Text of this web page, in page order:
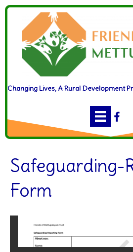
Changing Lives, A Rural Development
Safeguarding-
Form